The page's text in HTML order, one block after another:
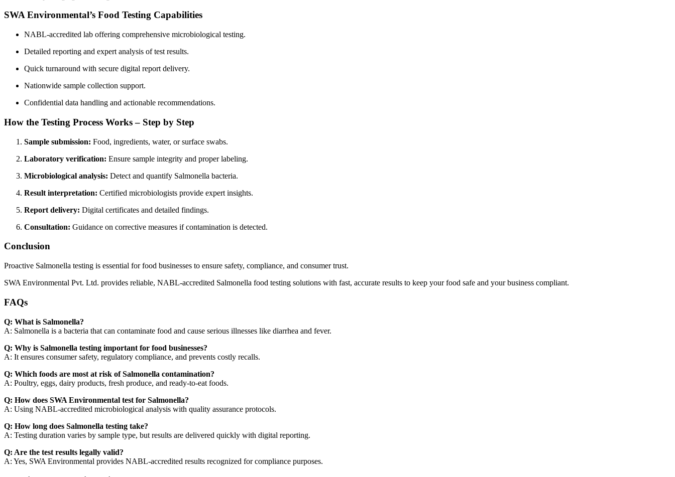
SWA Environmental’s Food Testing Capabilities
NABL-accredited lab offering comprehensive microbiological testing.
Detailed reporting and expert analysis of test results.
Quick turnaround with secure digital report delivery.
Nationwide sample collection support.
Confidential data handling and actionable recommendations.
How the Testing Process Works – Step by Step
Sample submission: Food, ingredients, water, or surface swabs.
Laboratory verification: Ensure sample integrity and proper labeling.
Microbiological analysis: Detect and quantify Salmonella bacteria.
Result interpretation: Certified microbiologists provide expert insights.
Report delivery: Digital certificates and detailed findings.
Consultation: Guidance on corrective measures if contamination is detected.
Conclusion
Proactive Salmonella testing is essential for food businesses to ensure safety, compliance, and consumer trust.
SWA Environmental Pvt. Ltd. provides reliable, NABL-accredited Salmonella food testing solutions with fast, accurate results to keep your food safe and your business compliant.
FAQs
Q: What is Salmonella?
A: Salmonella is a bacteria that can contaminate food and cause serious illnesses like diarrhea and fever.
Q: Why is Salmonella testing important for food businesses?
A: It ensures consumer safety, regulatory compliance, and prevents costly recalls.
Q: Which foods are most at risk of Salmonella contamination?
A: Poultry, eggs, dairy products, fresh produce, and ready-to-eat foods.
Q: How does SWA Environmental test for Salmonella?
A: Using NABL-accredited microbiological analysis with quality assurance protocols.
Q: How long does Salmonella testing take?
A: Testing duration varies by sample type, but results are delivered quickly with digital reporting.
Q: Are the test results legally valid?
A: Yes, SWA Environmental provides NABL-accredited results recognized for compliance purposes.